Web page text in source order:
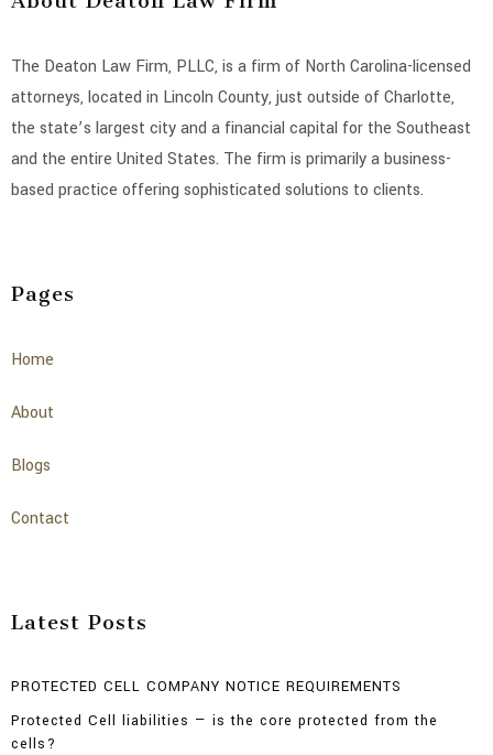
The Deaton Law Firm, PLLC, is a firm of North Carolina-licensed
attorneys, located in Lincoln County, just outside of Charlotte,
the state’s largest city and a financial capital for the Southeast
and the entire United States. The firm is primarily a business-
based practice offering sophisticated solutions to clients.
Pages
Home
About
Blogs
Contact
Latest Posts
PROTECTED CELL COMPANY NOTICE REQUIREMENTS
Protected Cell liabilities — is the core protected from the
cells?